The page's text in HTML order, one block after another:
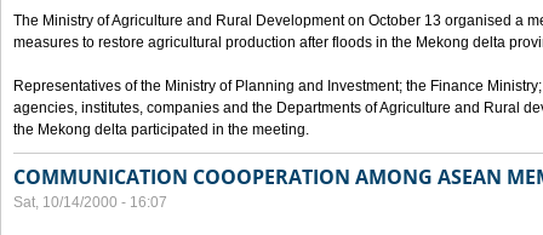
The Ministry of Agriculture and Rural Development on October 13 organised a
measures to restore agricultural production after floods in the Mekong delta
Representatives of the Ministry of Planning and Investment; the Finance
agencies, institutes, companies and the Departments of Agriculture and Rural
the Mekong delta participated in the meeting.
COMMUNICATION COOOPERATION AMONG ASEAN
Sat, 10/14/2000 - 16:07